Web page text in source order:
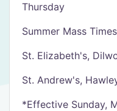
Thursday
Summer Mass
St. Elizabeth's,
St. Andrew's,
*Effective Sunday,